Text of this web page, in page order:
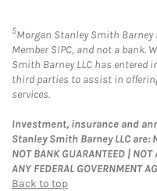
5Morgan Stanley Smith Barney
Member SIPC, and not a bank.
Smith Barney LLC has
third parties to assist in
services.
Investment, insurance and
Stanley Smith Barney LLC are:
NOT BANK GUARANTEED |
ANY FEDERAL GOVERNMENT
Back to top